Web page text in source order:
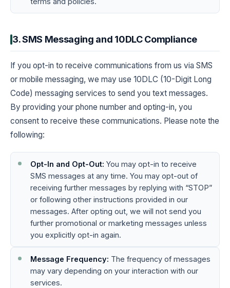
3. SMS Messaging and 10DLC Compliance
If you opt-in to receive communications from us via SMS
or mobile messaging, we may use 10DLC (10-Digit Long
Code) messaging services to send you text messages.
By providing your phone number and opting-in, you
consent to receive these communications. Please note the
following:
Opt-In and Opt-Out: You may opt-in to receive
SMS messages at any time. You may opt-out of
receiving further messages by replying with “STOP”
or following other instructions provided in our
messages. After opting out, we will not send you
further promotional or marketing messages unless
you explicitly opt-in again.
Message Frequency: The frequency of messages
may vary depending on your interaction with our
services.